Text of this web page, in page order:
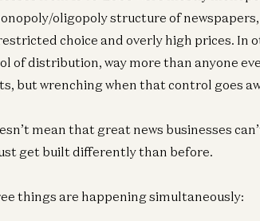
oligopoly structure of
choice and overly high prices. In
of distribution, way more than anyone
but wrenching when that control goes
mean that great news businesses
get built differently than before.
things are happening simultaneously: